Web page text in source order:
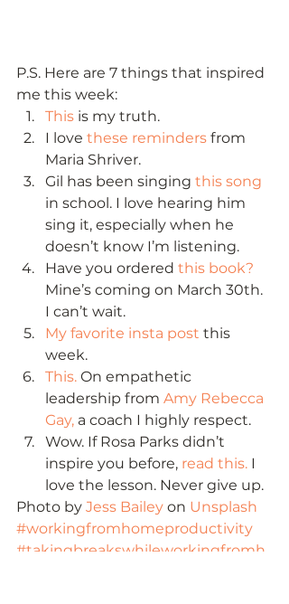
P.S. Here are 7 things that inspired
me this week:
This is my truth.
I love these reminders from
Maria Shriver.
Gil has been singing this song
in school. I love hearing him
sing it, especially when he
doesn’t know I’m listening.
Have you ordered this book?
Mine’s coming on March 30th.
I can’t wait.
My favorite insta post this
week.
This. On empathetic
leadership from Amy Rebecca
Gay, a coach I highly respect.
Wow. If Rosa Parks didn’t
inspire you before, read this. I
love the lesson. Never give up.
Photo by Jess Bailey on Unsplash
#workingfromhomeproductivity
#takingbreakswhileworkingfromh